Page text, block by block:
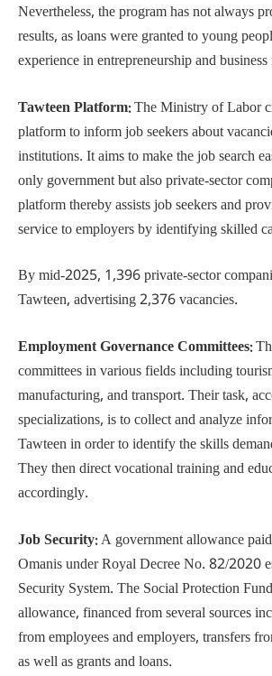
Nevertheless, the program has not always
results, as loans were granted to young
experience in entrepreneurship and
Tawteen Platform:The Ministry of Labor
platform to inform job seekers about
institutions. It aims to make the job search
only government but also private-sector
platform thereby assists job seekers and
service to employers by identifying skilled
By mid-2025, 1,396 private-sector
Tawteen, advertising 2,376 vacancies.
Employment Governance Committees:
committees in various fields including
manufacturing, and transport. Their task,
specializations, is to collect and analyze
Tawteen in order to identify the skills
They then direct vocational training and
accordingly.
Job Security:A government allowance
Omanis under Royal Decree No. 82/2020
Security System. The Social Protection
allowance, financed from several sources
from employees and employers, transfers
as well as grants and loans.